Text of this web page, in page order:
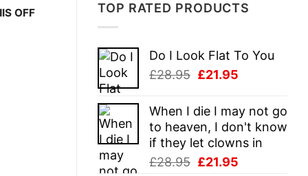
TOP RATED PRODUCTS
Do I Look Flat To You
£28.95 Original
was:
£28.95.
£21.95
is:
£21.95.
When I die I may not go
to heaven, I don't know
if they let clowns in
£28.95 Original
£21.95
OFF